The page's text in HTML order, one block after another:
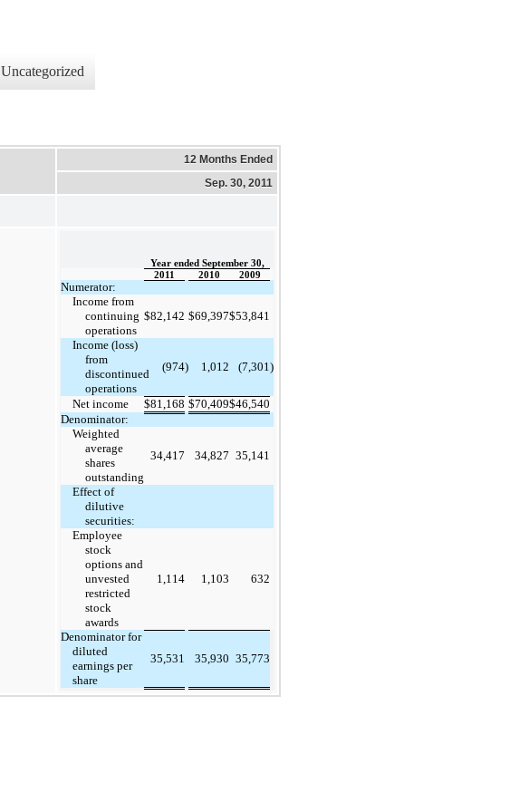
Uncategorized
12 Months Ended
Sep. 30, 2011
Year ended September 30,
2011
2010 2009
Numerator:
Income from
continuing
operations
$82,142 $69,397$53,841
Income (loss)
from
discontinued
operations
(974) 1,012 (7,301 )
Net income $81,168 $70,409$46,540
Denominator:
Weighted
average
shares
outstanding
34,417 34,827 35,141
Effect of
dilutive
securities:
Employee
stock
options and
unvested
restricted
stock
awards
1,114 1,103 632
Denominator for
diluted
earnings per
share
35,531 35,930 35,773